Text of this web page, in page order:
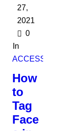
27,
2021
0
In
ACCESSORIES
How
to
Tag
Face